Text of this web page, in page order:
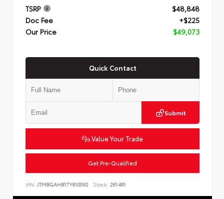
TSRP
$48,848
Doc Fee
+$225
Our Price
$49,073
Quick Contact
Submit
Value Your Trade
Get Pre-Qualified
VIN: JTMBGAHB1TY610592 Stock: 261491